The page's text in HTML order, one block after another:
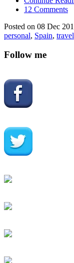
12 Comments
Posted on 08 Dec
personal, Spain, travel
Follow me